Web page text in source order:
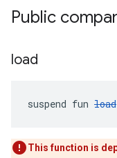
Public
load
suspend fun load
This function is